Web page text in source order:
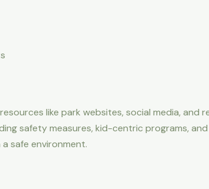
like park websites, social media, and
safety measures, kid-centric programs,
safe environment.